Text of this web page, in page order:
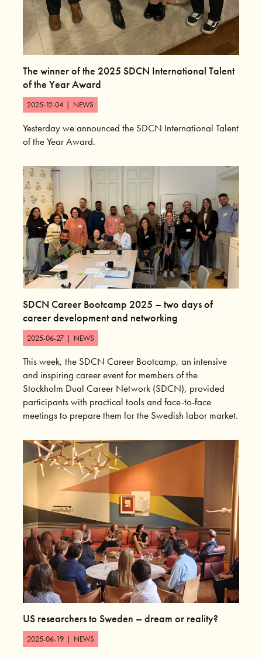
The winner of the 2025 SDCN International Talent
of the Year Award
2025-12-04 NEWS
Yesterday we announced the SDCN International Talent
of the Year Award.
SDCN Career Bootcamp 2025 – two days of
career development and networking
2025-06-27 | NEWS
This week, the SDCN Career Bootcamp, an intensive
and inspiring career event for members of the
Stockholm Dual Career Network (SDCN), provided
participants with practical tools and face-to-face
meetings to prepare them for the Swedish labor market.
US researchers to Sweden – dream or reality?
2025-06-19 | NEWS